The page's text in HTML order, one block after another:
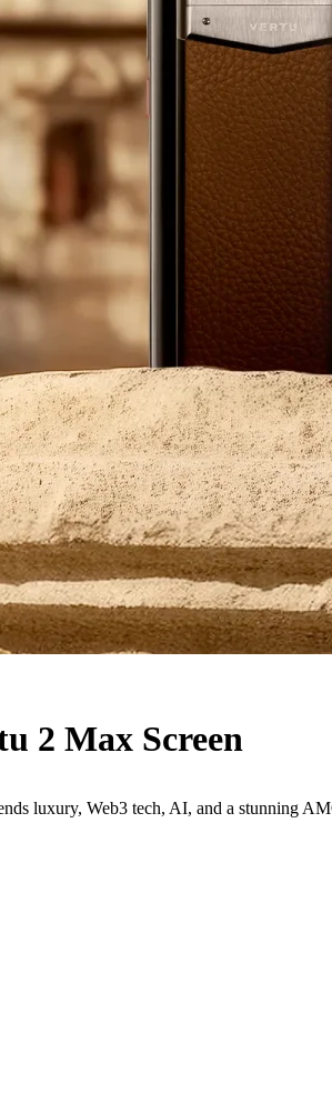
2 Max Screen
luxury, Web3 tech, AI, and a stunning